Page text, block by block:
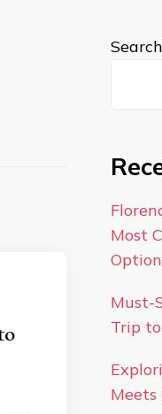
Search
Most
Must-
Trip